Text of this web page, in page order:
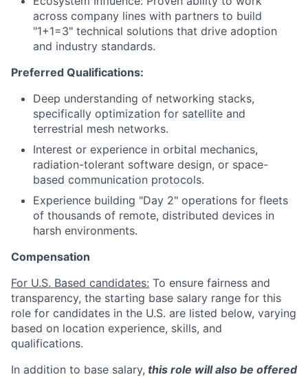
across company lines with partners to build
"1+1=3" technical solutions that drive adoption
and industry standards.
Preferred Qualifications:
Deep understanding of networking stacks,
specifically optimization for satellite and
terrestrial mesh networks.
Interest or experience in orbital mechanics,
radiation-tolerant software design, or space-
based communication protocols.
Experience building "Day 2" operations for fleets
of thousands of remote, distributed devices in
harsh environments.
Compensation
For U.S. Based candidates: To ensure fairness and
transparency, the starting base salary range for this
role for candidates in the U.S. are listed below, varying
based on location experience, skills, and
qualifications.
In addition to base salary, this role will also be offered